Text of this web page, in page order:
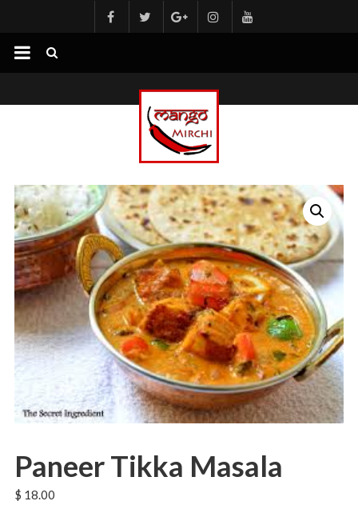
Paneer Tikka Masala
$ 18.00